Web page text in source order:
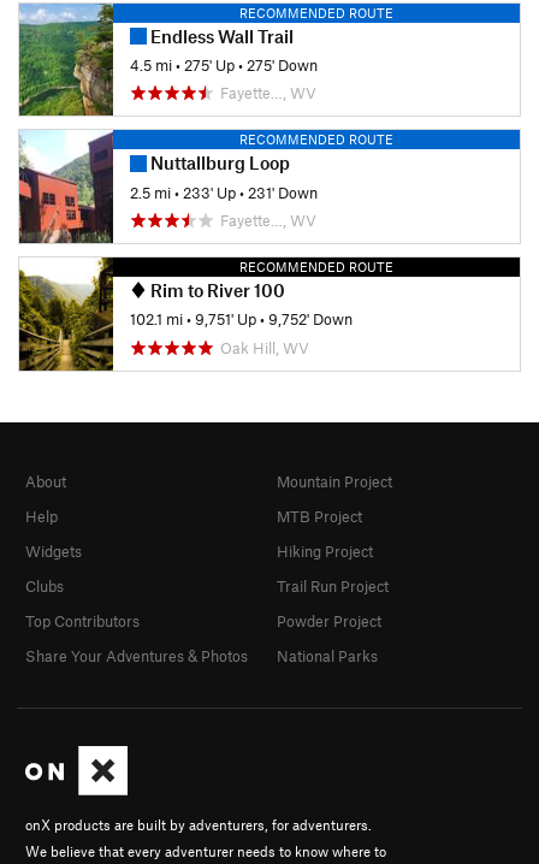
RECOMMENDED ROUTE
Endless Wall Trail
4.5 mi• 275' Up• 275' Down
Fayette…, WV
RECOMMENDED ROUTE
Nuttallburg Loop
2.5 mi• 233' Up• 231' Down
Fayette…, WV
RECOMMENDED ROUTE
Rim to River 100
102.1 mi•9,751' Up•9,752' Down
Oak Hill, WV
onX products are built by adventurers, for adventurers.
We believe that every adventurer needs to know where to
About
Help
Widgets
Clubs
Top Contributors
Share Your Adventures & Photos
Mountain Project
MTB Project
Hiking Project
Trail Run Project
Powder Project
National Parks